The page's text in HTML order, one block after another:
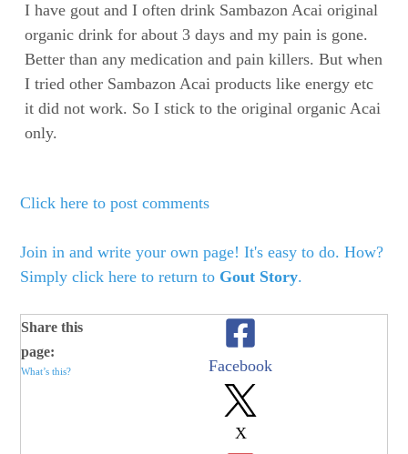
I have gout and I often drink Sambazon Acai original
organic drink for about 3 days and my pain is gone.
Better than any medication and pain killers. But when
I tried other Sambazon Acai products like energy etc
it did not work. So I stick to the original organic Acai
only.
Click here to post comments
Join in and write your own page! It's easy to do. How?
Simply click here to return to Gout Story.
Share this
page:
What’s this? Facebook
X